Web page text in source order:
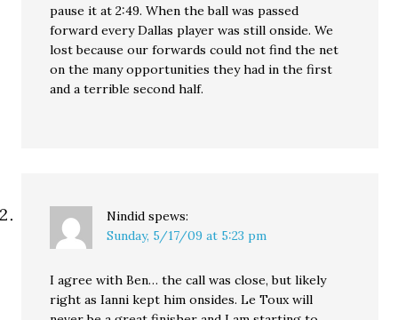
pause it at 2:49. When the ball was passed
forward every Dallas player was still onside. We
lost because our forwards could not find the net
on the many opportunities they had in the first
and a terrible second half.
Nindid spews:
Sunday, 5/17/09 at 5:23 pm
I agree with Ben… the call was close, but likely
right as Ianni kept him onsides. Le Toux will